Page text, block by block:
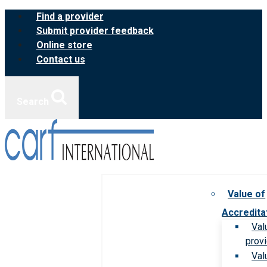
Skip
content
Find a provider
Submit provider feedback
Online store
Contact us
Value of